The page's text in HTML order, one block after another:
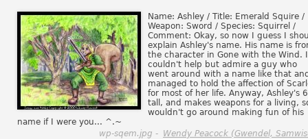
Name: Ashley / Title: Emerald Squire /
Weapon: Sword / Species: Squirrel /
Comment: Okay, so now I guess I
explain Ashley's name. His name is
the character in Gone with the Wind. I
couldn't help but admire a guy who
went around with a name like that
managed to hold the affection of
for most of her life. Anyway, Ashley's
tall, and makes weapons for a living,
wouldn't go around making fun of his
name if I were you... ^.~
wp-sqem.jpg - Wendy Peacock (Gwendel,